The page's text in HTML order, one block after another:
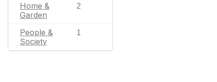
Home &
Garden
2
People &
Society
1